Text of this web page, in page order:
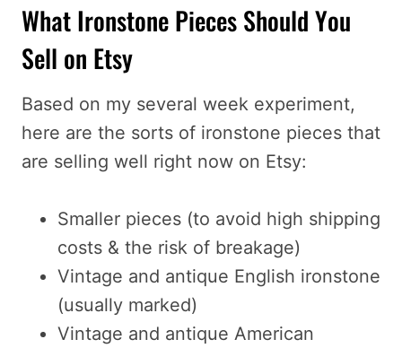
What Ironstone Pieces Should You
Sell on Etsy
Based on my several week experiment,
here are the sorts of ironstone pieces that
are selling well right now on Etsy:
Smaller pieces (to avoid high shipping
costs & the risk of breakage)
Vintage and antique English ironstone
(usually marked)
Vintage and antique American